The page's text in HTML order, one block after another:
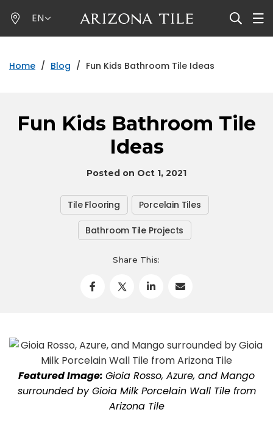
to
main
EN
Home / Blog / Fun Kids Bathroom Tile Ideas
Fun Kids Bathroom Tile
Ideas
Posted on Oct 1, 2021
Tile Flooring Porcelain Tiles
Bathroom Tile Projects
Share This:
Featured Image: Gioia Rosso, Azure, and Mango
surrounded by Gioia Milk Porcelain Wall Tile from
Arizona Tile